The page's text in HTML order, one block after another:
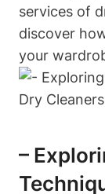
services of
discover
your
–